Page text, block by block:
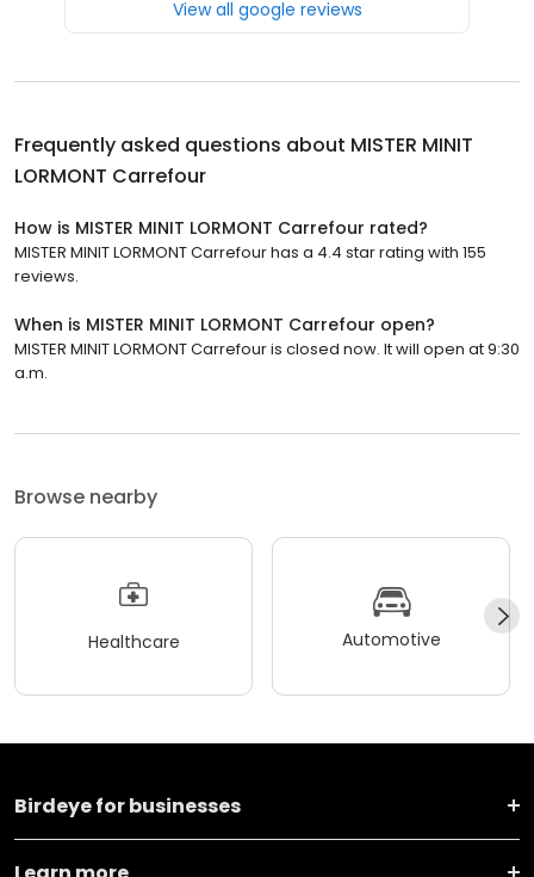
View all google reviews
Frequently asked questions about MISTER MINIT
LORMONT Carrefour
How is MISTER MINIT LORMONT Carrefour rated?
MISTER MINIT LORMONT Carrefour has a 4.4 star rating with 155
reviews.
When is MISTER MINIT LORMONT Carrefour open?
MISTER MINIT LORMONT Carrefour is closed now. It will open at 9:30
a.m.
Browse nearby
Healthcare Automotive
Birdeye for businesses